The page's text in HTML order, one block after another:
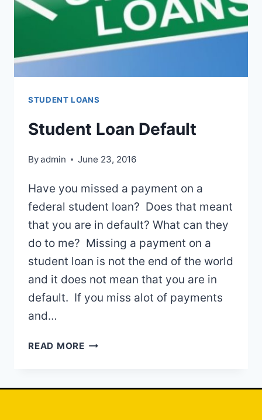
STUDENT LOANS
Student Loan Default
Byadmin June 23, 2016
Have you missed a payment on a
federal student loan? Does that meant
that you are in default? What can they
do to me? Missing a payment on a
student loan is not the end of the world
and it does not mean that you are in
default. If you miss alot of payments
and…
READ MORESTUDENT